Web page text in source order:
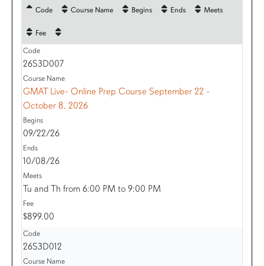
Code Course Name Begins Ends Meets
Fee
26S3D007
GMAT Live- Online Prep Course September 22 -
October 8, 2026
09/22/26
10/08/26
Tu and Th from 6:00 PM to 9:00 PM
$899.00
26S3D012